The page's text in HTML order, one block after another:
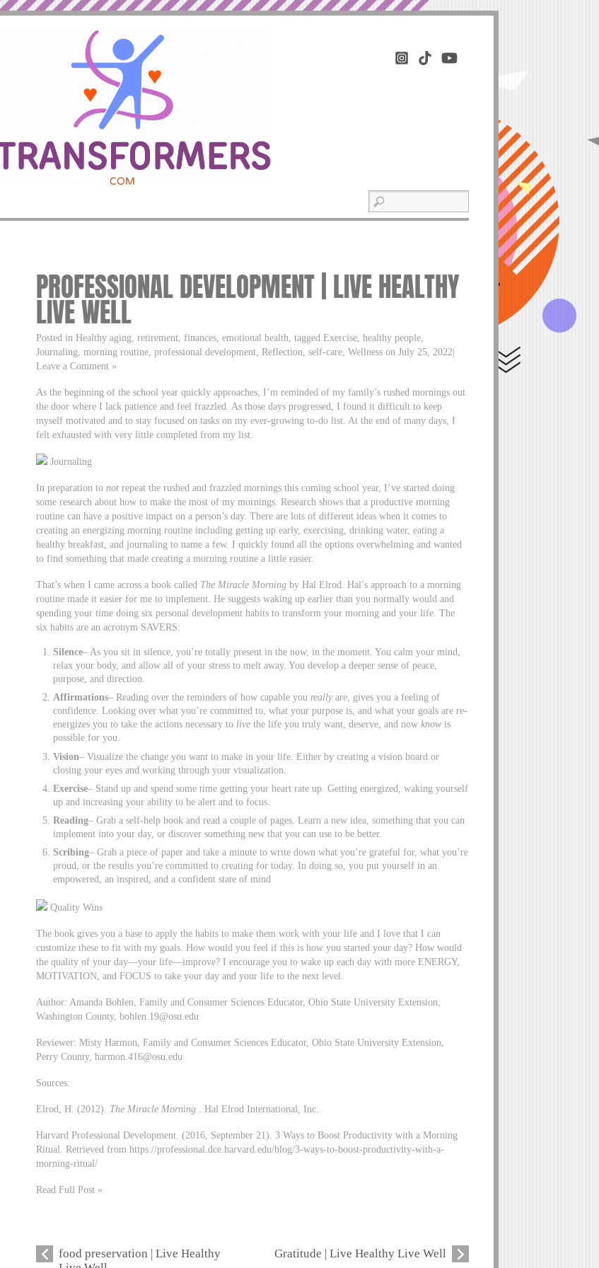
PROFESSIONAL DEVELOPMENT | LIVE HEALTHY
LIVE WELL
Posted in Healthy aging, retirement, finances, emotional health, tagged Exercise, healthy people,
Journaling, morning routine, professional development, Reflection, self-care, Wellness on July 25, 2022|
Leave a Comment »
As the beginning of the school year quickly approaches, I’m reminded of my family’s rushed mornings out
the door where I lack patience and feel frazzled. As those days progressed, I found it difficult to keep
myself motivated and to stay focused on tasks on my ever-growing to-do list. At the end of many days, I
felt exhausted with very little completed from my list.
Journaling
In preparation tonot repeat the rushed and frazzled mornings this coming school year, I’ve started doing
some research about how to make the most of my mornings. Research shows that a productive morning
routine can have a positive impact on a person’s day. There are lots of different ideas when it comes to
creating an energizing morning routine including getting up early, exercising, drinking water, eating a
healthy breakfast, and journaling to name a few. I quickly found all the options overwhelming and wanted
to find something that made creating a morning routine a little easier.
That’s when I came across a book called The Miracle Morning by Hal Elrod. Hal’s approach to a morning
routine made it easier for me to implement. He suggests waking up earlier than you normally would and
spending your time doing six personal development habits to transform your morning and your life. The
six habits are an acronym SAVERS:
Silence– As you sit in silence, you’re totally present in the now, in the moment. You calm your mind,
relax your body, and allow all of your stress to melt away. You develop a deeper sense of peace,
purpose, and direction.
Affirmations– Reading over the reminders of how capable youreally are, gives you a feeling of
confidence. Looking over what you’re committed to, what your purpose is, and what your goals are re-
energizes you to take the actions necessary to live the life you truly want, deserve, and nowknow is
possible for you.
Vision– Visualize the change you want to make in your life. Either by creating a vision board or
closing your eyes and working through your visualization.
Exercise– Stand up and spend some time getting your heart rate up. Getting energized, waking yourself
up and increasing your ability to be alert and to focus.
Reading– Grab a self-help book and read a couple of pages. Learn a new idea, something that you can
implement into your day, or discover something new that you can use to be better.
Scribing– Grab a piece of paper and take a minute to write down what you’re grateful for, what you’re
proud, or the results you’re committed to creating for today. In doing so, you put yourself in an
empowered, an inspired, and a confident state of mind
Quality Wins
The book gives you a base to apply the habits to make them work with your life and I love that I can
customize these to fit with my goals. How would you feel if this is how you started your day? How would
the quality of your day—your life—improve? I encourage you to wake up each day with more ENERGY,
MOTIVATION, and FOCUS to take your day and your life to the next level.
Author: Amanda Bohlen, Family and Consumer Sciences Educator, Ohio State University Extension,
Washington County,bohlen.19@osu.edu
Reviewer: Misty Harmon, Family and Consumer Sciences Educator, Ohio State University Extension,
Perry County,harmon.416@osu.edu
Sources:
Elrod, H. (2012). The Miracle Morning . Hal Elrod International, Inc.
Harvard Professional Development. (2016, September 21). 3 Ways to Boost Productivity with a Morning
Ritual. Retrieved from https://professional.dce.harvard.edu/blog/3-ways-to-boost-productivity-with-a-
morning-ritual/
Read Full Post »
food preservation | Live Healthy
Gratitude | Live Healthy Live Well